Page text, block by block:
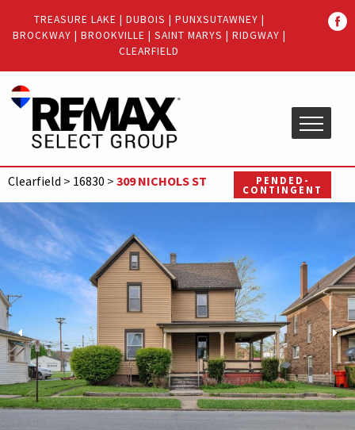
Menu
main
menu
TREASURE LAKE | DUBOIS | PUNXSUTAWNEY |
BROCKWAY | BROOKVILLE | SAINT MARYS | RIDGWAY |
CLEARFIELD
Clearfield > 16830 > 309 NICHOLS ST PENDED-
CONTINGENT